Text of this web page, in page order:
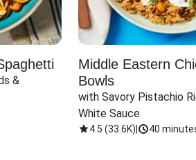
&
Middle Eastern
Bowls
with Savory Pistachio
White Sauce
4.5 (33.6K) 40